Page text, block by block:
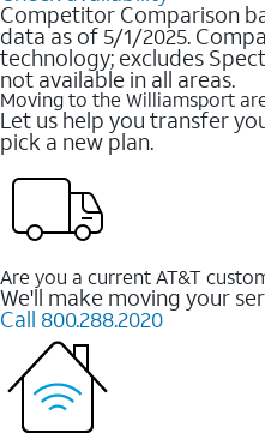
Competitor Comparison
data as of 5/1/2025.
technology; excludes
not available in all areas.
Moving to the Williamsport
Let us help you transfer
pick a new plan.
Are you a current AT&T
We'll make moving your
Call 800.288.2020